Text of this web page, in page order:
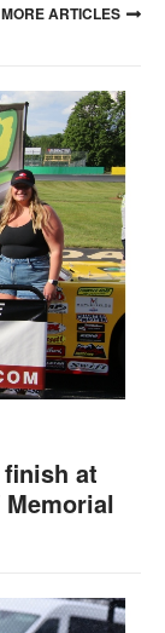
MORE ARTICLES
at
Memorial